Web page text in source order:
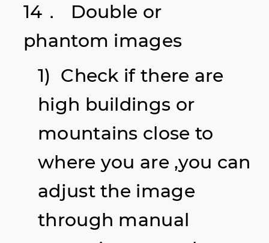
14． Double or
phantom images
1) Check if there are
high buildings or
mountains close to
where you are ,you can
adjust the image
through manual